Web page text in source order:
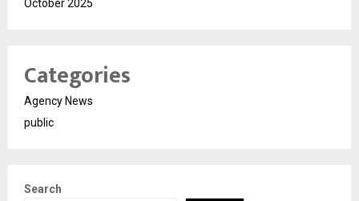
October 2025
Categories
Agency News
public
Search